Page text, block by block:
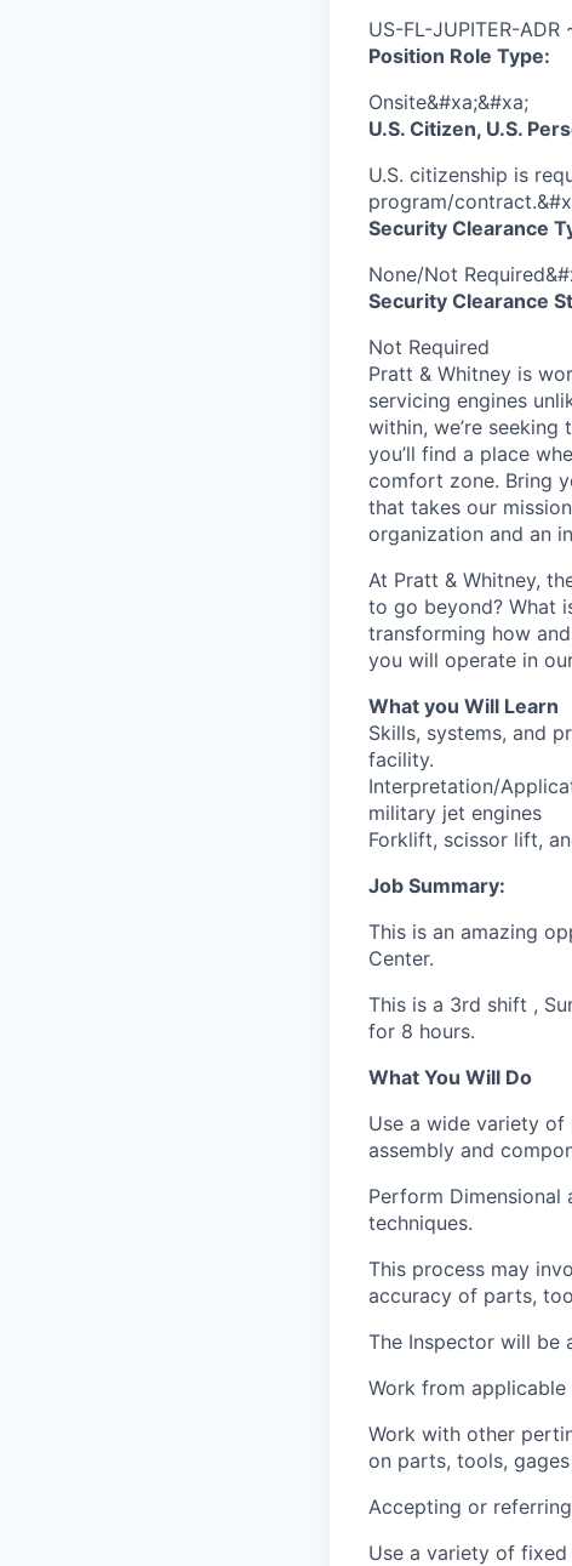
US-FL-JUPITER-
Position Role Type:
Onsite&#xa;&#xa;
U.S. Citizen, U.S.
U.S. citizenship is
program/
Security Clearance
None/Not
Security Clearance
Not Required
Pratt & Whitney is
servicing engines
within, we’re
you’ll find a place
comfort zone. Bring
that takes our
organization and an
At Pratt & Whitney,
to go beyond? What
transforming how
you will operate in
What you Will Learn
Skills, systems, and
facility.
Interpretation/
military jet engines
Forklift, scissor lift,
Job Summary:
This is an amazing
Center.
This is a 3rd shift ,
for 8 hours.
What You Will Do
Use a wide variety
assembly and
Perform
techniques.
This process may
accuracy of parts,
The Inspector will be
Work from
Work with other
on parts, tools,
Accepting or
Use a variety of fixed